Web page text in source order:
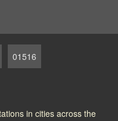
01516
in cities across the